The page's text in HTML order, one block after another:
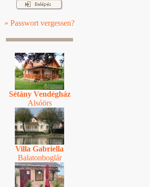
» Passwort vergessen?
Sétány Vendégház
Alsóörs
Villa Gabriella
Balatonboglár